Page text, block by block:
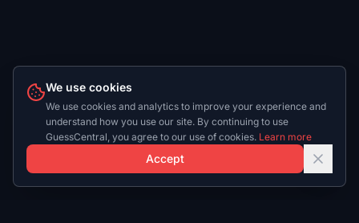
We use cookies
We use cookies and analytics to improve your experience and
understand how you use our site. By continuing to use
GuessCentral, you agree to our use of cookies. Learn more
Accept